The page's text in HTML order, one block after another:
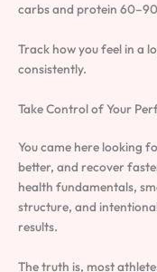
carbs and protein
Track how you feel in a
consistently.
Take Control of Your
You came here looking
better, and recover
health fundamentals,
structure, and
results.
The truth is, most